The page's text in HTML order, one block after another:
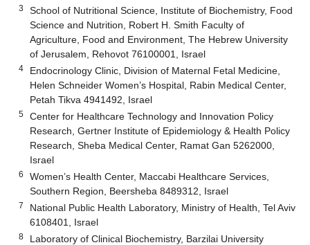
3
School of Nutritional Science, Institute of Biochemistry, Food
Science and Nutrition, Robert H. Smith Faculty of
Agriculture, Food and Environment, The Hebrew University
of Jerusalem, Rehovot 76100001, Israel
4
Endocrinology Clinic, Division of Maternal Fetal Medicine,
Helen Schneider Women’s Hospital, Rabin Medical Center,
Petah Tikva 4941492, Israel
5
Center for Healthcare Technology and Innovation Policy
Research, Gertner Institute of Epidemiology & Health Policy
Research, Sheba Medical Center, Ramat Gan 5262000,
Israel
6
Women’s Health Center, Maccabi Healthcare Services,
Southern Region, Beersheba 8489312, Israel
7
National Public Health Laboratory, Ministry of Health, Tel Aviv
6108401, Israel
8
Laboratory of Clinical Biochemistry, Barzilai University